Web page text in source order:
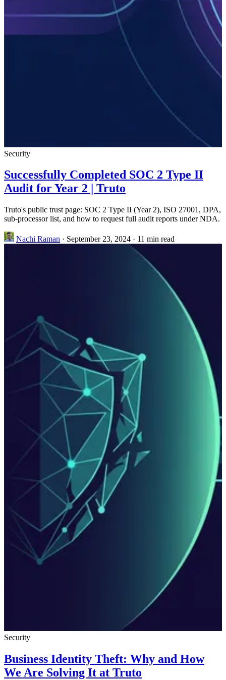
Security
Successfully Completed SOC 2 Type II
Audit for Year 2 | Truto
Truto's public trust page: SOC 2 Type II (Year 2), ISO 27001, DPA,
sub-processor list, and how to request full audit reports under NDA.
Nachi Raman · September 23, 2024 · 11 min read
Security
Business Identity Theft: Why and How
We Are Solving It at Truto